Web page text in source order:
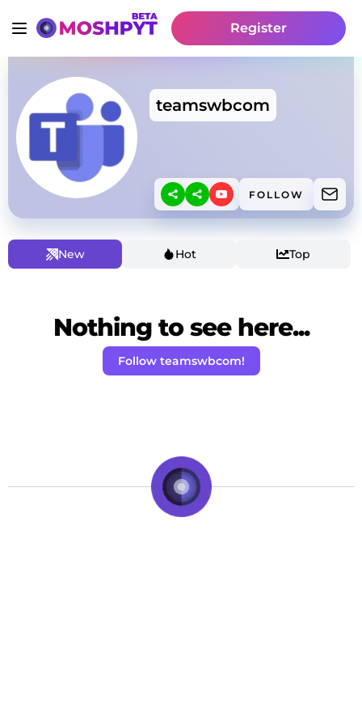
Register
teamswbcom
FOLLOW
New Hot Top
Nothing to see here...
Follow teamswbcom!